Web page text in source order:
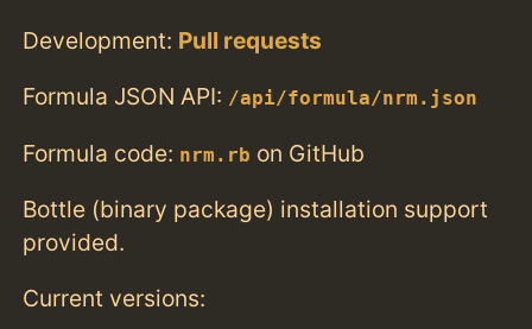
Development: Pull requests
Formula JSON API: /api/formula/nrm.json
Formula code: nrm.rb on GitHub
Bottle (binary package) installation support
provided.
Current versions: